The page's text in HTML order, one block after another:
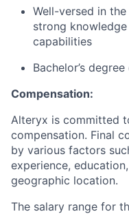
Well-versed in
strong
capabilities
Bachelor’s
Compensation:
Alteryx is committed
compensation. Final
by various factors
experience,
geographic location.
The salary range for